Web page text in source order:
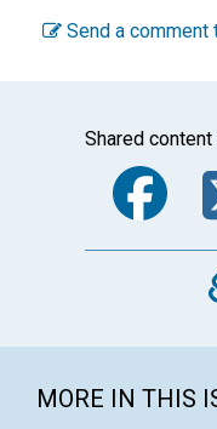
Send a comment
Shared
MORE IN THIS